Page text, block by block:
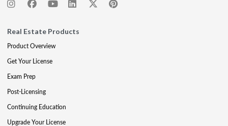
Real Estate Products
Product Overview
Get Your License
Exam Prep
Post-Licensing
Continuing Education
Upgrade Your License